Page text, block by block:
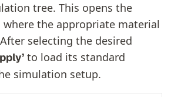
tree. This opens the
the appropriate material
selecting the desired
to load its standard
simulation setup.